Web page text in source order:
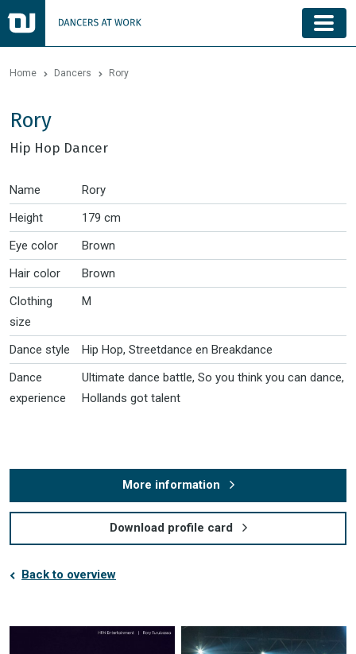
Home Dancers Rory
Rory
Hip Hop Dancer
Name
Rory
Height
179 cm
Eye color
Brown
Hair color
Brown
Clothing
size
M
Dance style
Hip Hop, Streetdance en Breakdance
Dance
experience
Ultimate dance battle, So you think you can dance,
Hollands got talent
More information
Download profile card
Back to overview